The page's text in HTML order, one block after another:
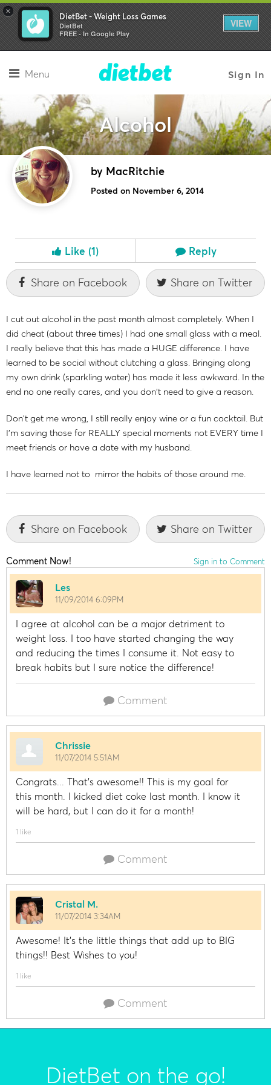
× DietBet - Weight Loss Games
DietBet
FREE - In Google Play
VIEW
Menu Sign In
Alcohol
by MacRitchie
Posted on November 6, 2014
Like (1) Reply
Share on Facebook Share on Twitter
I cut out alcohol in the past month almost completely. When I
did cheat (about three times) I had one small glass with a meal.
I really believe that this has made a HUGE difference. I have
learned to be social without clutching a glass. Bringing along
my own drink (sparkling water) has made it less awkward. In the
end no one really cares, and you don't need to give a reason.
Don't get me wrong, I still really enjoy wine or a fun cocktail. But
I'm saving those for REALLY special moments not EVERY time I
meet friends or have a date with my husband.
I have learned not to mirror the habits of those around me.
Share on Facebook Share on Twitter
Comment Now! Sign in to Comment
Les
11/09/2014 6:09PM
I agree at alcohol can be a major detriment to
weight loss. I too have started changing the way
and reducing the times I consume it. Not easy to
break habits but I sure notice the difference!
Comment
Chrissie
11/07/2014 5:51AM
Congrats... That's awesome!! This is my goal for
this month. I kicked diet coke last month. I know it
will be hard, but I can do it for a month!
1 like
Comment
Cristal M.
11/07/2014 3:34AM
Awesome! It's the little things that add up to BIG
things!! Best Wishes to you!
1 like
Comment
DietBet on the go!